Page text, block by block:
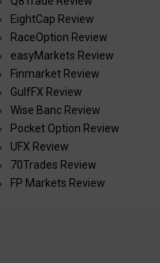
EightCap Review
RaceOption Review
easyMarkets Review
Finmarket Review
GulfFX Review
Wise Banc Review
Pocket Option Review
UFX Review
70Trades Review
FP Markets Review